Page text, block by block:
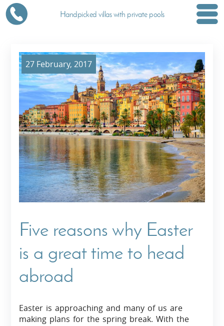
Handpicked villas with private pools
27 February, 2017
Five reasons why Easter
is a great time to head
abroad
Easter is approaching and many of us are
making plans for the spring break. With the